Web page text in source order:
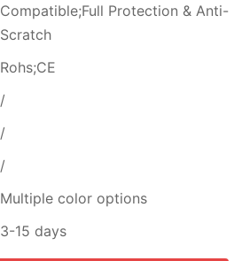
Compatible;Full Protection & Anti-
Scratch
Rohs;CE
/
/
/
Multiple color options
3-15 days